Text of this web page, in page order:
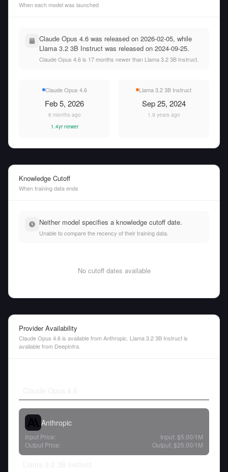
When each model was launched
Claude Opus 4.6 was released on 2026-02-05, while
Llama 3.2 3B Instruct was released on 2024-09-25.
Claude Opus 4.6 is 17 months newer than Llama 3.2 3B Instruct.
Claude Opus 4.6
Feb 5, 2026
6 months ago
1.4yr newer
Llama 3.2 3B Instruct
Sep 25, 2024
1.9 years ago
Knowledge Cutoff
When training data ends
Neither model specifies a knowledge cutoff date.
Unable to compare the recency of their training data.
No cutoff dates available
Provider Availability
Claude Opus 4.6 is available from Anthropic. Llama 3.2 3B Instruct is
available from DeepInfra.
Anthropic
Input Price: Input: $5.00/1M
Output Price:
Output: $25.00/1M